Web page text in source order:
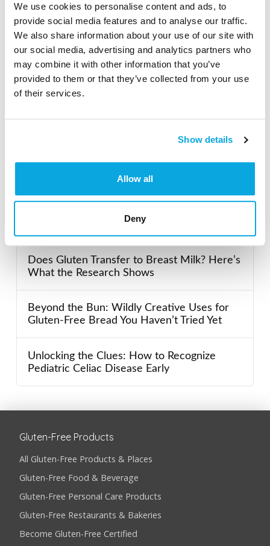
We use cookies to personalise content and ads, to
provide social media features and to analyse our traffic.
We also share information about your use of our site with
our social media, advertising and analytics partners who
may combine it with other information that you’ve
provided to them or that they’ve collected from your use
of their services.
Show details
Allow all
Deny
Search the Gluten-Free Directory
Search our Gluten-Free directory for your favorite
products, brands, restaurants, etc. Try searches like
“pizza”, “bakery”, or “caterers” to find what you love.
Featured Gluten-Free
Does Gluten Transfer to Breast Milk? Here’s
What the Research Shows
Beyond the Bun: Wildly Creative Uses for
Gluten-Free Bread You Haven’t Tried Yet
Unlocking the Clues: How to Recognize
Pediatric Celiac Disease Early
Gluten-Free Products
All Gluten-Free Products & Places
Gluten-Free Food & Beverage
Gluten-Free Personal Care Products
Gluten-Free Restaurants & Bakeries
Become Gluten-Free Certified